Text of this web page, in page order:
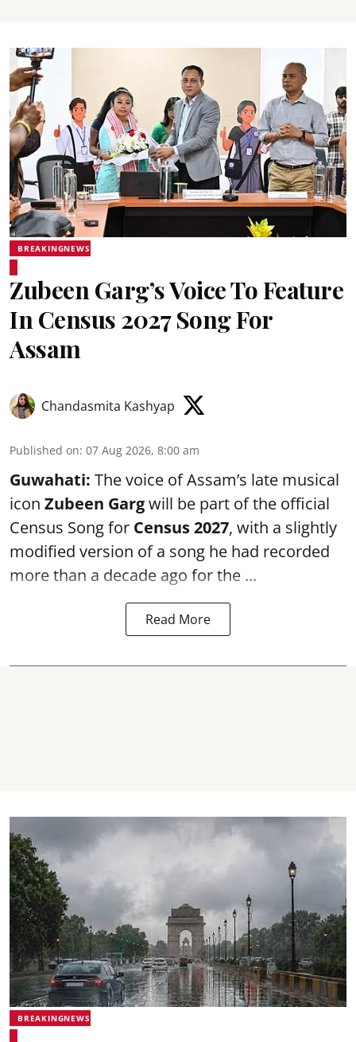
BREAKINGNEWS
Zubeen Garg’s Voice To Feature
In Census 2027 Song For
Assam
Chandasmita Kashyap
Published on: 07 Aug 2026, 8:00 am
Guwahati: The voice of Assam’s late musical
icon Zubeen Gargwill be part of the official
Census Song for Census 2027, with a slightly
modified version of a song he had recorded
more than a decade ago for the ...
Read More
BREAKINGNEWS